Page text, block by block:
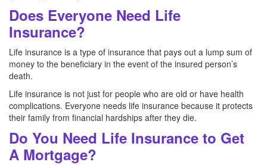
Does Everyone Need Life
Insurance?
Life insurance is a type of insurance that pays out a lump sum of
money to the beneficiary in the event of the insured person’s
death.
Life insurance is not just for people who are old or have health
complications. Everyone needs life insurance because it protects
their family from financial hardships after they die.
Do You Need Life Insurance to Get
A Mortgage?